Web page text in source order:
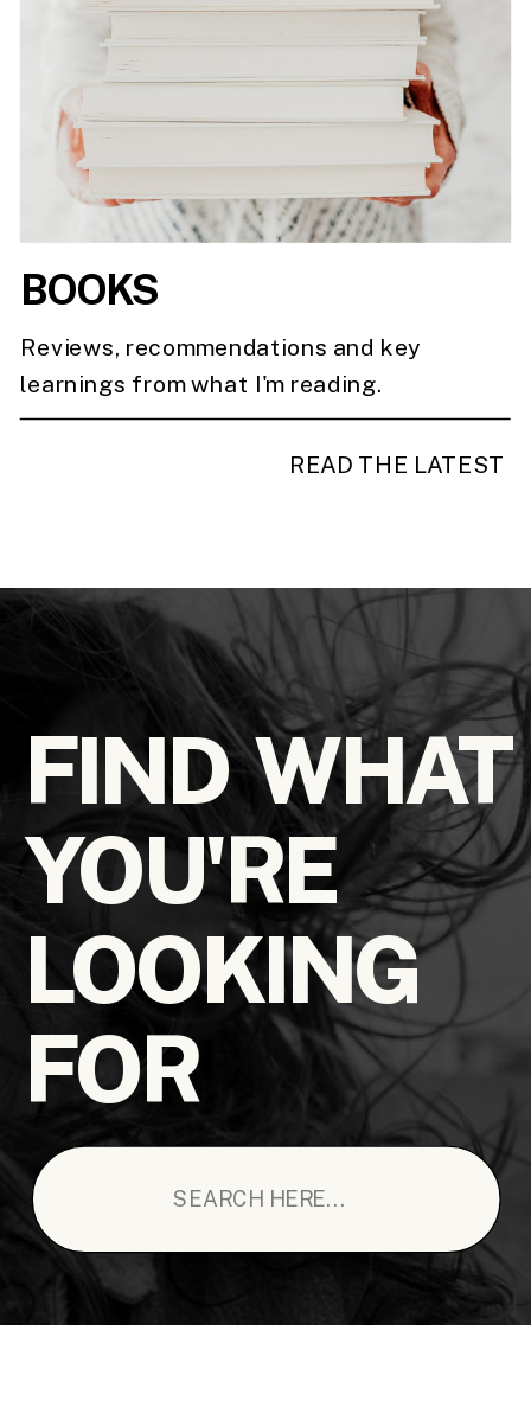
READ THE LATEST
Reviews, recommendations and key
learnings from what I'm reading.
BOOKS
FIND WHAT
YOU'RE
LOOKING
FOR